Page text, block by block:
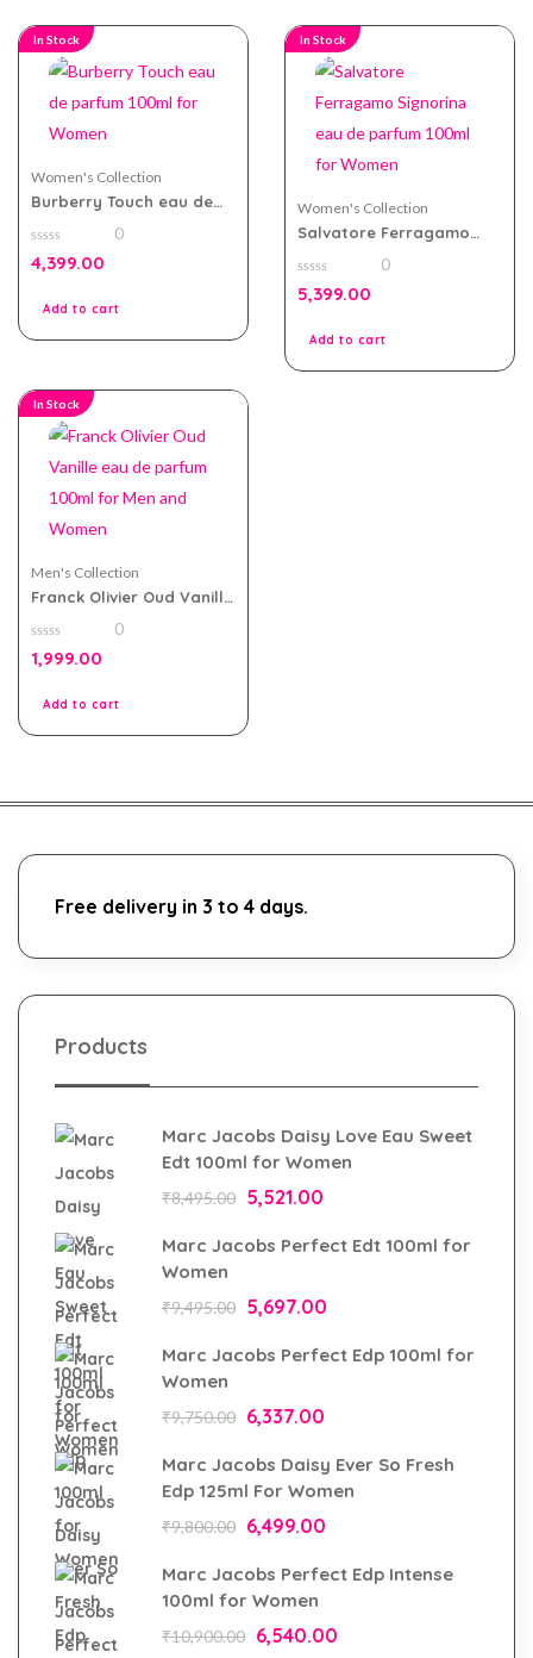
In Stock
Women's Collection
Burberry Touch eau de
0
out
0
4,399.00
Add to cart
In Stock
Women's Collection
Salvatore Ferragamo
100ml for Women
0
out
0
5,399.00
Add to cart
In Stock
Men's Collection
Franck Olivier Oud Vanille
Men and Women
0
out
0
1,999.00
Add to cart
Free delivery in 3 to 4 days.
Products
Marc Jacobs Daisy Love Eau Sweet
Edt 100ml for Women
₹8,495.00 5,521.00
Marc Jacobs Perfect Edt 100ml for
Women
₹9,495.00 5,697.00
Marc Jacobs Perfect Edp 100ml for
Women
₹9,750.00 6,337.00
Marc Jacobs Daisy Ever So Fresh
Edp 125ml For Women
₹9,800.00 6,499.00
Marc Jacobs Perfect Edp Intense
100ml for Women
₹10,900.00 6,540.00